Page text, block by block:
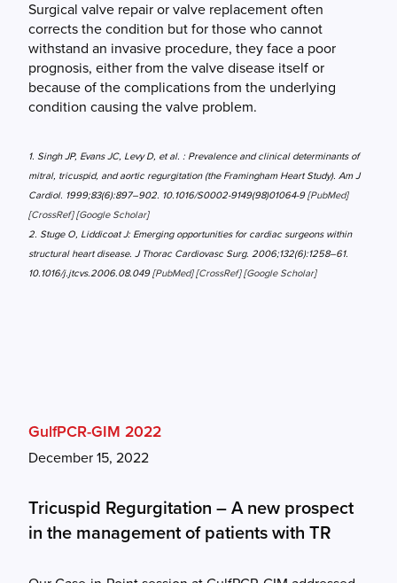
Surgical valve repair or valve replacement often
corrects the condition but for those who cannot
withstand an invasive procedure, they face a poor
prognosis, either from the valve disease itself or
because of the complications from the underlying
condition causing the valve problem.
1. Singh JP, Evans JC, Levy D, et al. : Prevalence and clinical determinants of
mitral, tricuspid, and aortic regurgitation (the Framingham Heart Study). Am J
Cardiol. 1999;83(6):897–902. 10.1016/S0002-9149(98)01064-9 [PubMed]
[CrossRef] [Google Scholar]
2. Stuge O, Liddicoat J: Emerging opportunities for cardiac surgeons within
structural heart disease. J Thorac Cardiovasc Surg. 2006;132(6):1258–61.
10.1016/j.jtcvs.2006.08.049 [PubMed] [CrossRef] [Google Scholar]
GulfPCR-GIM 2022
December 15, 2022
Tricuspid Regurgitation – A new prospect
in the management of patients with TR